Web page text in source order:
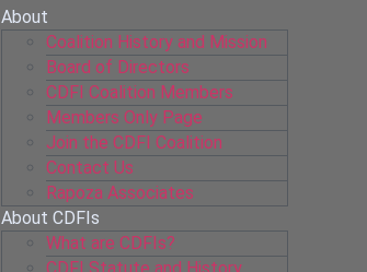
About
Coalition History and Mission
Board of Directors
CDFI Coalition Members
Members Only Page
Join the CDFI Coalition
Contact Us
Rapoza Associates
About CDFIs
What are CDFIs?